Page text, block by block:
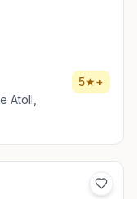
Atoll,
5★+